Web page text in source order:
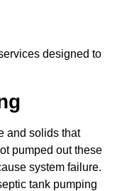
designed to
and solids that
pumped out these
system failure.
tank pumping